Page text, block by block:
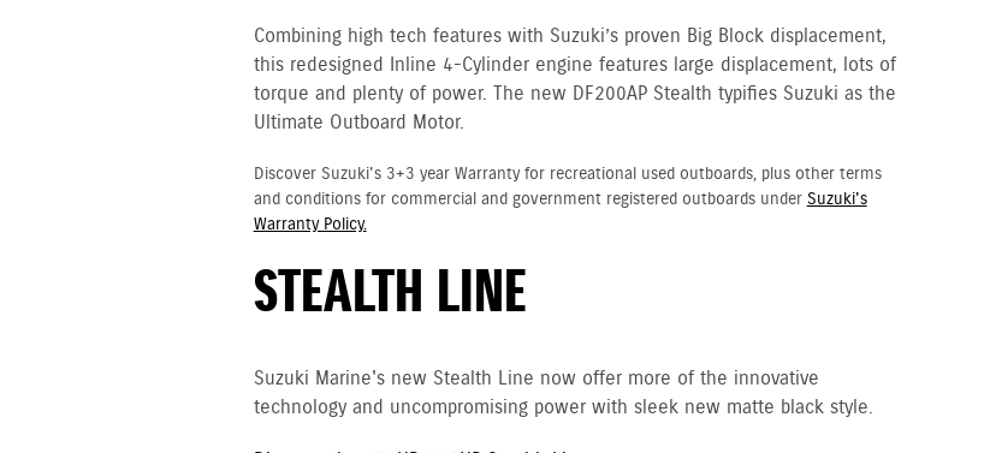
Combining high tech features with Suzuki’s proven Big Block displacement,
this redesigned Inline 4-Cylinder engine features large displacement, lots of
torque and plenty of power. The new DF200AP Stealth typifies Suzuki as the
Ultimate Outboard Motor.
Discover Suzuki's 3+3 year Warranty for recreational used outboards, plus other terms
and conditions for commercial and government registered outboards under Suzuki's
Warranty Policy.
STEALTH LINE
Suzuki Marine's new Stealth Line now offer more of the innovative
technology and uncompromising power with sleek new matte black style.